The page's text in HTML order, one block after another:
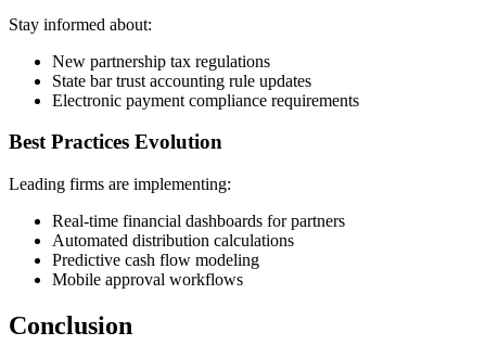
Stay informed about:
New partnership tax regulations
State bar trust accounting rule updates
Electronic payment compliance requirements
Best Practices Evolution
Leading firms are implementing:
Real-time financial dashboards for partners
Automated distribution calculations
Predictive cash flow modeling
Mobile approval workflows
Conclusion